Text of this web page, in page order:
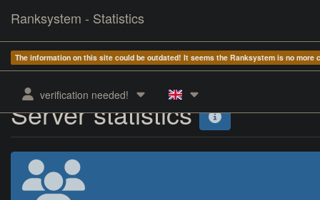
Ranksystem - Statistics
The information on this site could be outdated! It seems the Ranksystem is no more
verification needed!
Server statistics